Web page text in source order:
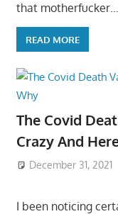
that
READ MORE
The Covid
Crazy And
December 31, 2021
I been noticing